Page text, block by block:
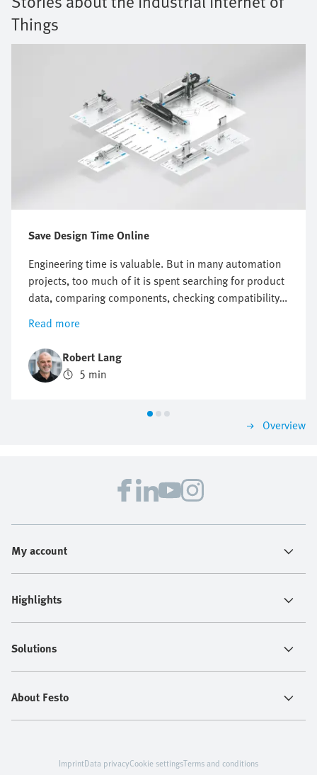
Things
Save Design Time Online
Engineering time is valuable. But in many automation
projects, too much of it is spent searching for product
data, comparing components, checking compatibility
or preparing documentation. Online engineering tools
help reduce this effort across the entire product
design process. They support engineers with selection,
sizing, system checks, design, commissioning and
maintenance. This makes it easier to progress from a
a broad range of engineering tools for both electric
and pneumatic automation systems that enable you to
Read more
Robert Lang
5 min
Overview
My account
Highlights
Solutions
About Festo
ImprintData privacyCookie settingsTerms and conditions